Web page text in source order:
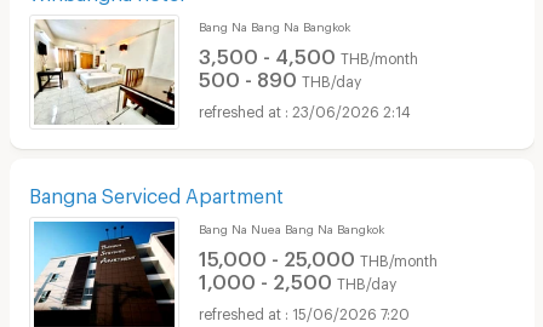
Bang Na Bang Na Bangkok
3,500 - 4,500 THB/month
500 - 890 THB/day
23/06/2026 2:14
Bangna Serviced Apartment
Bang Na Nuea Bang Na Bangkok
15,000 - 25,000 THB/month
1,000 - 2,500 THB/day
15/06/2026 7:20